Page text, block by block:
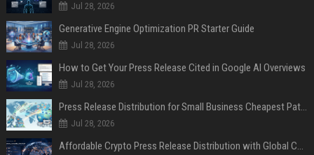
Jul 28, 2026
Generative Engine Optimization PR Starter Guide
Jul 28, 2026
How to Get Your Press Release Cited in Google AI Overviews
Jul 28, 2026
Press Release Distribution for Small Business Cheapest Path to Real Coverage
Jul 28, 2026
Affordable Crypto Press Release Distribution with Global Coverage